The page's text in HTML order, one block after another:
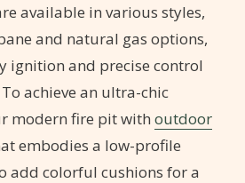
available in various styles,
and natural gas options,
ignition and precise control
achieve an ultra-chic
modern fire pit with outdoor
embodies a low-profile
add colorful cushions for a